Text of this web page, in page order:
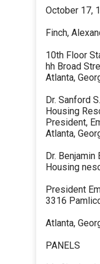
October 17,
Finch,
10th Floor
hh Broad
Atlanta,
Dr. Sanford
Housing
President,
Atlanta,
Dr. Benjamin
Housing
President
3316
Atlanta,
PANELS